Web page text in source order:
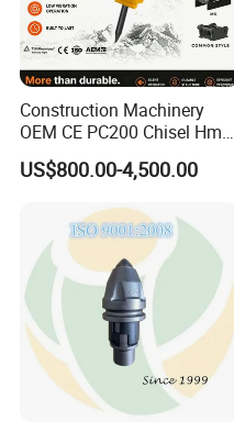
excavation, etc.
Construction Machinery
OEM CE PC200 Chisel Hmb
Sb81 Excavator Attachment
Supplier Box Pile Jack
Hydraulic Breaker
US$800.00-4,500.00